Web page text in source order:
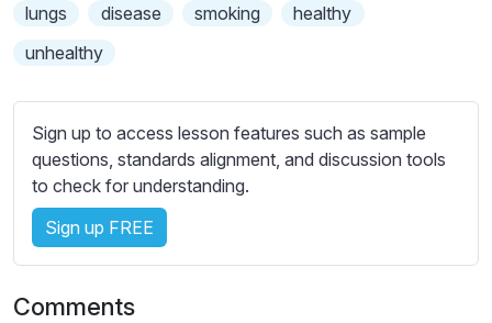
e
s
t
i
n
s
lungs
disease smoking
healthy
unhealthy
Sign up to access lesson features such as sample
questions, standards alignment, and discussion tools
to check for understanding.
Sign up FREE
Comments